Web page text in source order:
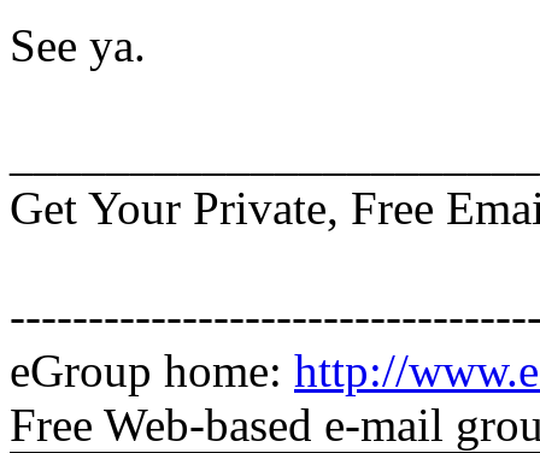
See ya.
Get Your Private, Free
eGroup home: http://
Free Web-based e-mail